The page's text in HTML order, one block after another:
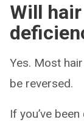
Will
Yes. Most
be reversed.
If you’ve